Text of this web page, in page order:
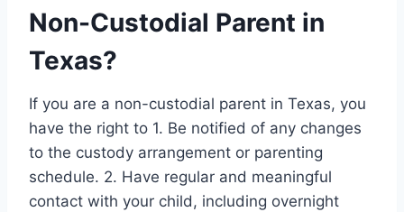
Non-Custodial Parent in
Texas?
If you are a non-custodial parent in Texas, you
have the right to 1. Be notified of any changes
to the custody arrangement or parenting
schedule. 2. Have regular and meaningful
contact with your child, including overnight